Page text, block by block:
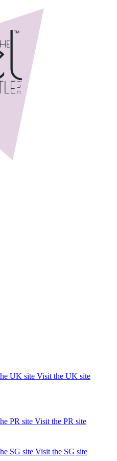
Visit the UK site
Visit the PR site
Visit the SG site